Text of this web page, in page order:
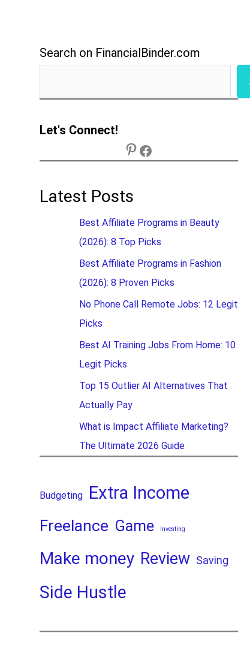
Search on FinancialBinder.com
Let's Connect!
Latest Posts
Best Affiliate Programs in Beauty
(2026): 8 Top Picks
Best Affiliate Programs in Fashion
(2026): 8 Proven Picks
No Phone Call Remote Jobs: 12 Legit
Picks
Best AI Training Jobs From Home: 10
Legit Picks
Top 15 Outlier AI Alternatives That
Actually Pay
What is Impact Affiliate Marketing?
The Ultimate 2026 Guide
Budgeting Extra Income
Freelance Game Investing
Make money Review Saving
Side Hustle